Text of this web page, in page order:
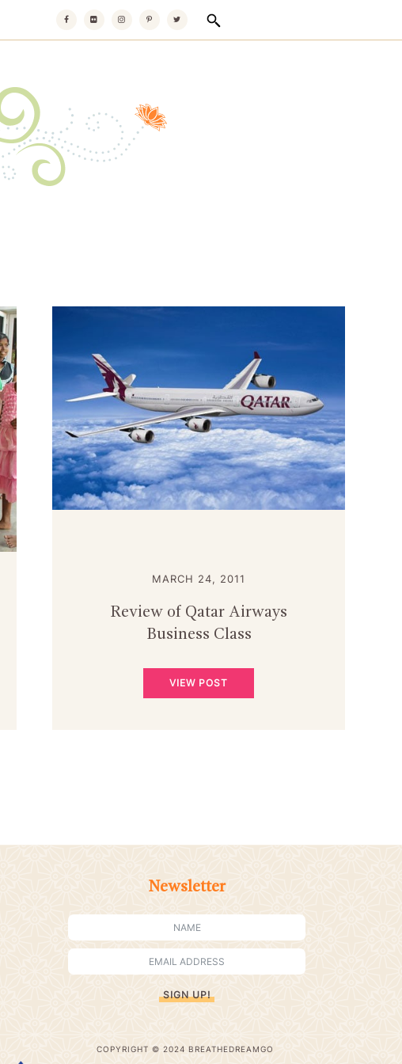
MARCH 24, 2011
Review of Qatar Airways
Business Class
VIEW POST
Newsletter
SIGN UP!
COPYRIGHT © 2024 BREATHEDREAMGO